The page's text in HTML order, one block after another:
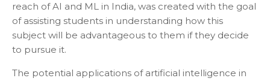
reach of AI and ML in India, was created with the goal
of assisting students in understanding how this
subject will be advantageous to them if they decide
to pursue it.
The potential applications of artificial intelligence in